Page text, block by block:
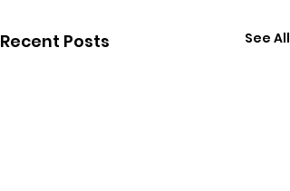
Recent Posts See All